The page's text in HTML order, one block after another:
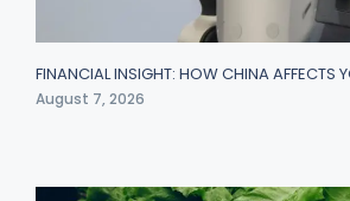
FINANCIAL INSIGHT: HOW CHINA AFFECTS
August 7, 2026